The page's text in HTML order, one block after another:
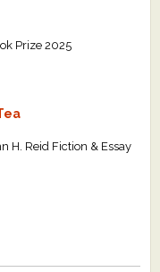
Prize 2025
H. Reid Fiction & Essay